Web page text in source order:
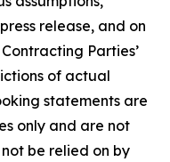
release, and on
Parties’
of actual
statements are
only and are not
be relied on by